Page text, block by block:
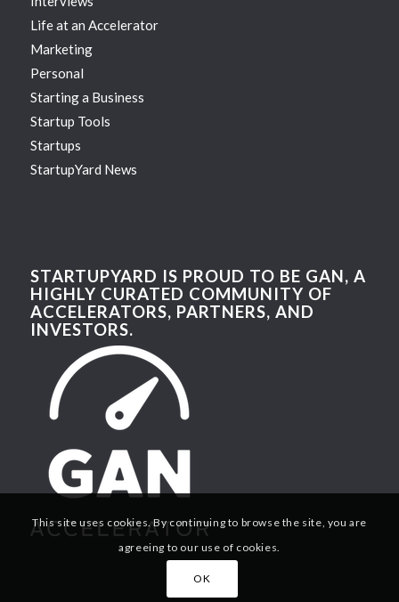
Life at an Accelerator
Marketing
Personal
Starting a Business
Startup Tools
Startups
StartupYard News
STARTUPYARD IS PROUD TO BE GAN, A
HIGHLY CURATED COMMUNITY OF
ACCELERATORS, PARTNERS, AND
INVESTORS.
This site uses cookies. By continuing to browse the site, you are
agreeing to our use of cookies.
OK